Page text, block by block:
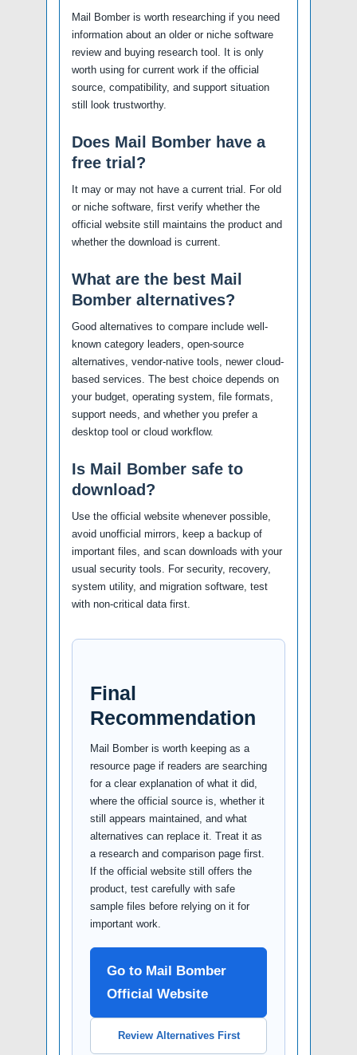
Mail Bomber is worth researching if you need
information about an older or niche software
review and buying research tool. It is only
worth using for current work if the official
source, compatibility, and support situation
still look trustworthy.
Does Mail Bomber have a
free trial?
It may or may not have a current trial. For old
or niche software, first verify whether the
official website still maintains the product and
whether the download is current.
What are the best Mail
Bomber alternatives?
Good alternatives to compare include well-
known category leaders, open-source
alternatives, vendor-native tools, newer cloud-
based services. The best choice depends on
your budget, operating system, file formats,
support needs, and whether you prefer a
desktop tool or cloud workflow.
Is Mail Bomber safe to
download?
Use the official website whenever possible,
avoid unofficial mirrors, keep a backup of
important files, and scan downloads with your
usual security tools. For security, recovery,
system utility, and migration software, test
with non-critical data first.
Final
Recommendation
Mail Bomber is worth keeping as a
resource page if readers are searching
for a clear explanation of what it did,
where the official source is, whether it
still appears maintained, and what
alternatives can replace it. Treat it as
a research and comparison page first.
If the official website still offers the
product, test carefully with safe
sample files before relying on it for
important work.
Go to Mail Bomber
Official Website
Review Alternatives First